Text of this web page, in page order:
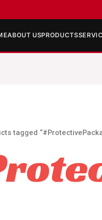
ABOUT USPRODUCTS
tagged